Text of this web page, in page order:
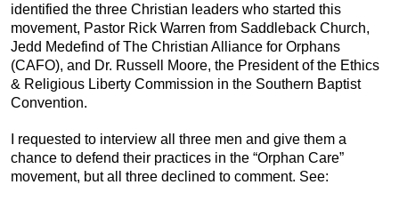
identified the three Christian leaders who started this
movement, Pastor Rick Warren from Saddleback Church,
Jedd Medefind of The Christian Alliance for Orphans
(CAFO), and Dr. Russell Moore, the President of the Ethics
& Religious Liberty Commission in the Southern Baptist
Convention.
I requested to interview all three men and give them a
chance to defend their practices in the “Orphan Care”
movement, but all three declined to comment. See: